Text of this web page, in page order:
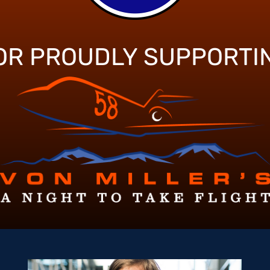
PROUDLY